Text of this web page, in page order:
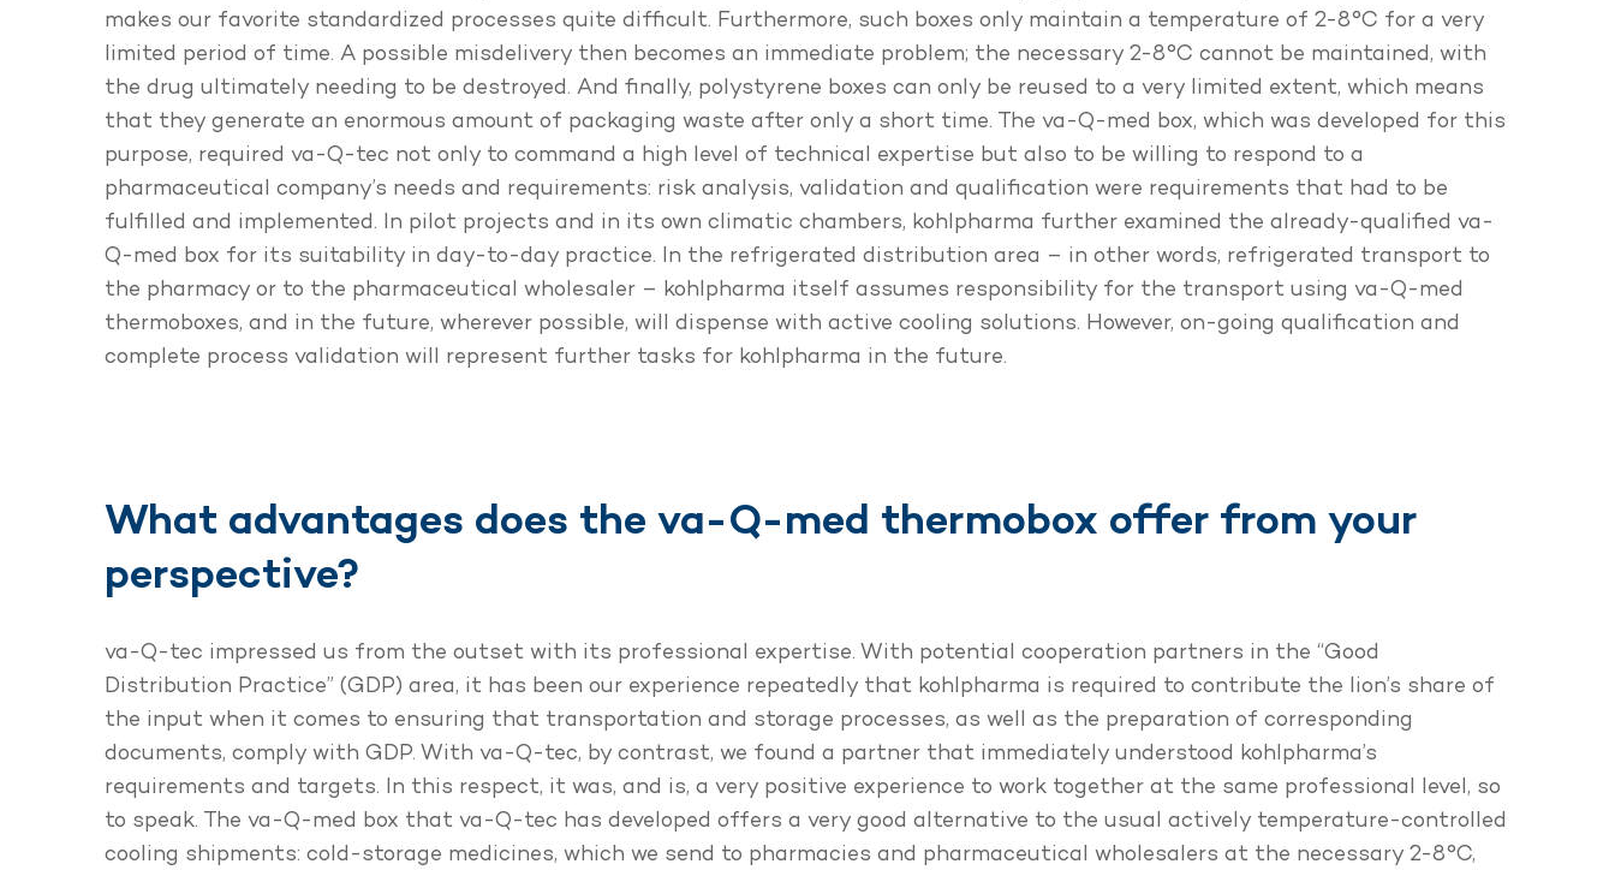
makes our favorite standardized processes quite difficult. Furthermore, such boxes only maintain a temperature of 2-8°C for a very
limited period of time. A possible misdelivery then becomes an immediate problem; the necessary 2-8°C cannot be maintained, with
the drug ultimately needing to be destroyed. And finally, polystyrene boxes can only be reused to a very limited extent, which means
that they generate an enormous amount of packaging waste after only a short time. The va-Q-med box, which was developed for this
purpose, required va-Q-tec not only to command a high level of technical expertise but also to be willing to respond to a
pharmaceutical company’s needs and requirements: risk analysis, validation and qualification were requirements that had to be
fulfilled and implemented. In pilot projects and in its own climatic chambers, kohlpharma further examined the already-qualified va-
Q-med box for its suitability in day-to-day practice. In the refrigerated distribution area – in other words, refrigerated transport to
the pharmacy or to the pharmaceutical wholesaler – kohlpharma itself assumes responsibility for the transport using va-Q-med
thermoboxes, and in the future, wherever possible, will dispense with active cooling solutions. However, on-going qualification and
complete process validation will represent further tasks for kohlpharma in the future.
What advantages does the va-Q-med thermobox offer from your
perspective?
va-Q-tec impressed us from the outset with its professional expertise. With potential cooperation partners in the “Good
Distribution Practice” (GDP) area, it has been our experience repeatedly that kohlpharma is required to contribute the lion’s share of
the input when it comes to ensuring that transportation and storage processes, as well as the preparation of corresponding
documents, comply with GDP. With va-Q-tec, by contrast, we found a partner that immediately understood kohlpharma’s
requirements and targets. In this respect, it was, and is, a very positive experience to work together at the same professional level, so
to speak. The va-Q-med box that va-Q-tec has developed offers a very good alternative to the usual actively temperature-controlled
cooling shipments: cold-storage medicines, which we send to pharmacies and pharmaceutical wholesalers at the necessary 2-8°C,